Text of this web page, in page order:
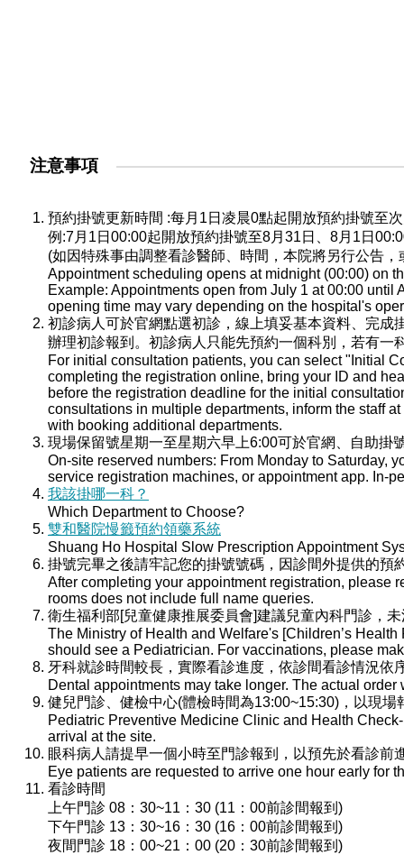
注意事項
預約掛號更新時間 :每月1日凌晨0點起開放預約掛號至
例:7月1日00:00起開放預約掛號至8月31日、8月1日
(如因特殊事由調整看診醫師、時間，本院將另行公告
Appointment scheduling opens at midnight (00:00) on
Example: Appointments open from July 1 at 00:00
opening time may vary depending on the hospital's
初診病人可於官網點選初診，線上填妥基本資料、完
辦理初診報到。初診病人只能先預約一個科別，若有
For initial consultation patients, you can select "Initial
completing the registration online, bring your ID and
before the registration deadline for the initial
consultations in multiple departments, inform the staff
with booking additional departments.
現場保留號星期一至星期六早上6:00可於官網、自助
On-site reserved numbers: From Monday to Saturday,
service registration machines, or appointment app. In-
我該掛哪一科？
Which Department to Choose?
雙和醫院慢籤預約領藥系統
Shuang Ho Hospital Slow Prescription Appointment
掛號完畢之後請牢記您的掛號號碼，因診間外提供的預
After completing your appointment registration, please
rooms does not include full name queries.
衛生福利部[兒童健康推展委員會]建議兒童內科門診，
The Ministry of Health and Welfare's [Children’s
should see a Pediatrician. For vaccinations, please
牙科就診時間較長，實際看診進度，依診間看診情況依
Dental appointments may take longer. The actual
健兒門診、健檢中心(體檢時間為13:00~15:30)，以現場
Pediatric Preventive Medicine Clinic and Health
arrival at the site.
眼科病人請提早一個小時至門診報到，以預先於看診前
Eye patients are requested to arrive one hour early for
看診時間
上午門診 08：30~11：30 (11：00前診間報到)
下午門診 13：30~16：30 (16：00前診間報到)
夜間門診 18：00~21：00 (20：30前診間報到)